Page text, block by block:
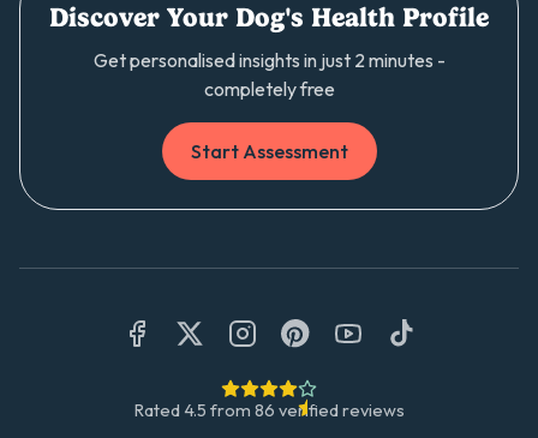
Discover Your Dog's Health Profile
Get personalised insights in just 2 minutes -
completely free
Start Assessment
Rated 4.5 from 86 verified reviews